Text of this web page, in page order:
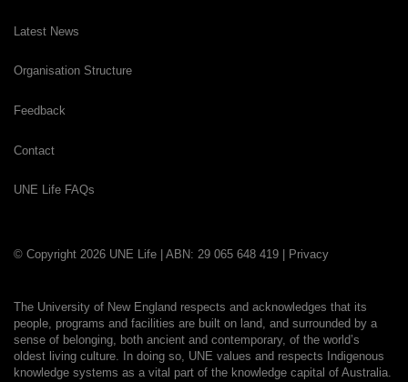
Latest News
Organisation Structure
Feedback
Contact
UNE Life FAQs
© Copyright 2026 UNE Life | ABN: 29 065 648 419 | Privacy
The University of New England respects and acknowledges that its
people, programs and facilities are built on land, and surrounded by a
sense of belonging, both ancient and contemporary, of the world’s
oldest living culture. In doing so, UNE values and respects Indigenous
knowledge systems as a vital part of the knowledge capital of Australia.